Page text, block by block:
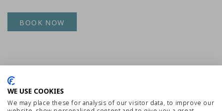
BOOK NOW
WE USE COOKIES
We may place these for analysis of our visitor data, to improve our